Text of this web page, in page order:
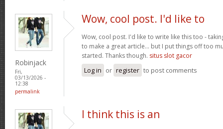
Robinjack
Fri,
03/13/2026 -
12:38
permalink
Wow, cool post. I'd like to
Wow, cool post. I'd like to write like this too -
to make a great article... but I put things off too
started. Thanks though. situs slot gacor
Log in or register to post comments
I think this is an